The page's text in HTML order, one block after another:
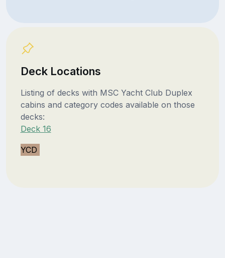
Deck Locations
Listing of decks with MSC Yacht Club Duplex
cabins and category codes available on those
decks:
Deck 16
YCD